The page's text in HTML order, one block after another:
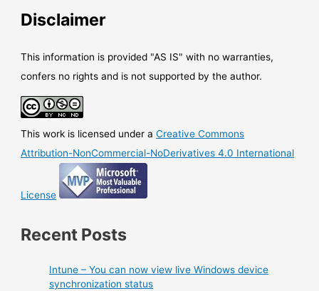
a
configuration
and
point
for
Azure
Firewall
Disclaimer
This information is provided "AS IS" with no warranties,
confers no rights and is not supported by the author.
This work is licensed under aCreative Commons
Attribution-NonCommercial-NoDerivatives 4.0 International
License
Recent Posts
Intune – You can now view live Windows device
synchronization status